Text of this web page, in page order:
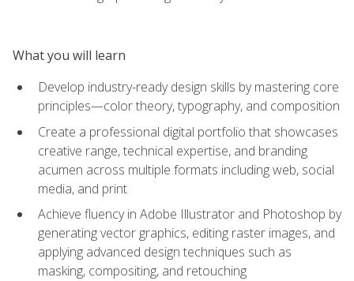
What you will learn
Develop industry-ready design skills by mastering core
principles—color theory, typography, and composition
Create a professional digital portfolio that showcases
creative range, technical expertise, and branding
acumen across multiple formats including web, social
media, and print
Achieve fluency in Adobe Illustrator and Photoshop by
generating vector graphics, editing raster images, and
applying advanced design techniques such as
masking, compositing, and retouching